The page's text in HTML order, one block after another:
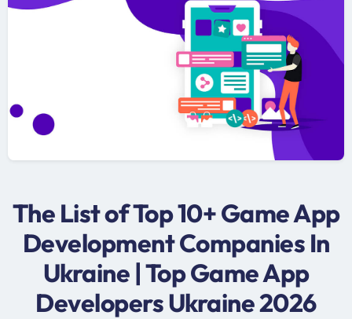
The List of Top 10+ Game App
Development Companies In
Ukraine | Top Game App
Developers Ukraine 2026